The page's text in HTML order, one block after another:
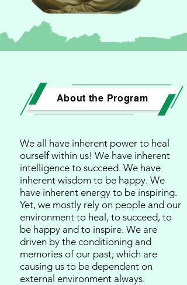
About the Program
We all have inherent power to heal
ourself within us! We have inherent
intelligence to succeed. We have
inherent wisdom to be happy. We
have inherent energy to be inspiring.
Yet, we mostly rely on people and our
environment to heal, to succeed, to
be happy and to inspire. We are
driven by the conditioning and
memories of our past; which are
causing us to be dependent on
external environment always.